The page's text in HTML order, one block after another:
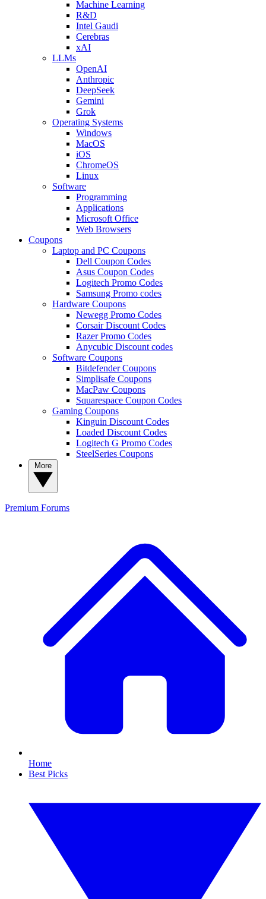
Machine Learning
R&D
Intel Gaudi
Cerebras
xAI
LLMs
OpenAI
Anthropic
DeepSeek
Gemini
Grok
Operating Systems
Windows
MacOS
iOS
ChromeOS
Linux
Software
Programming
Applications
Microsoft Office
Web Browsers
Coupons
Laptop and PC Coupons
Dell Coupon Codes
Asus Coupon Codes
Logitech Promo Codes
Samsung Promo codes
Hardware Coupons
Newegg Promo Codes
Corsair Discount Codes
Razer Promo Codes
Anycubic Discount codes
Software Coupons
Bitdefender Coupons
Simplisafe Coupons
MacPaw Coupons
Squarespace Coupon Codes
Gaming Coupons
Kinguin Discount Codes
Loaded Discount Codes
Logitech G Promo Codes
SteelSeries Coupons
Premium Forums
Home
Best Picks